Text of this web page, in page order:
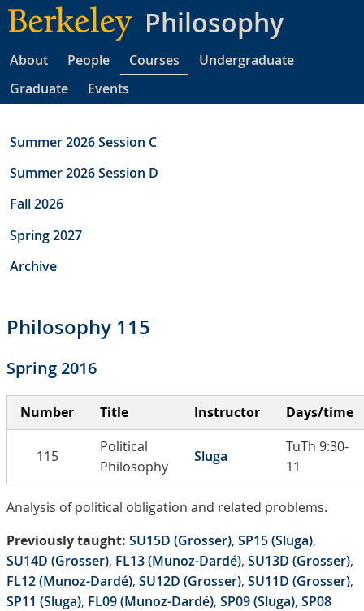
Skip
to
content
Philosophy
About People Courses
Undergraduate
Graduate
Events
Summer 2026 Session C
Summer 2026 Session D
Fall 2026
Spring 2027
Archive
Philosophy 115
Spring 2016
Number Title Instructor Days/time
115
Political
Philosophy
Sluga
TuTh 9:30-
11
Analysis of political obligation and related problems.
Previously taught: SU15D (Grosser), SP15 (Sluga),
SU14D (Grosser), FL13 (Munoz-Dardé), SU13D (Grosser),
FL12 (Munoz-Dardé), SU12D (Grosser), SU11D (Grosser),
SP11 (Sluga), FL09 (Munoz-Dardé), SP09 (Sluga), SP08